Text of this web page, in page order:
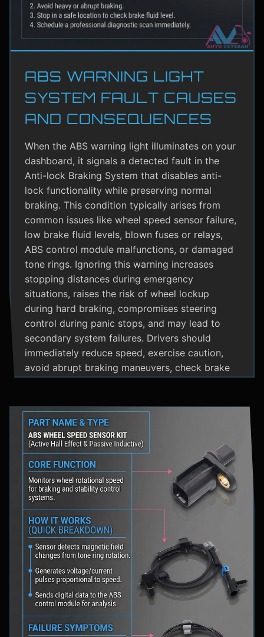
ABS WARNING LIGHT
SYSTEM FAULT CAUSES
AND CONSEQUENCES
When the ABS warning light illuminates on your
dashboard, it signals a detected fault in the
Anti-lock Braking System that disables anti-
lock functionality while preserving normal
braking. This condition typically arises from
common issues like wheel speed sensor failure,
low brake fluid levels, blown fuses or relays,
ABS control module malfunctions, or damaged
tone rings. Ignoring this warning increases
stopping distances during emergency
situations, raises the risk of wheel lockup
during hard braking, compromises steering
control during panic stops, and may lead to
secondary system failures. Drivers should
immediately reduce speed, exercise caution,
avoid abrupt braking maneuvers, check brake
underlying issue.